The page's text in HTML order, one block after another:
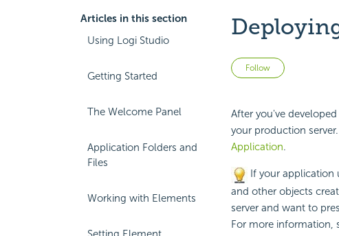
Articles in this section
Using Logi Studio
Getting Started
The Welcome Panel
Application Folders and
Files
Working with Elements
Follow Not yet
After you've
your production
Application.
If your application
and other objects
server and want to
For more information,